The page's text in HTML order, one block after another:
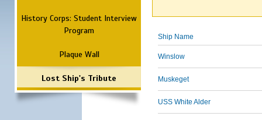
History Corps: Student Interview
Program
Plaque Wall
Lost Ship's Tribute
Ship Name
Winslow
Muskeget
USS White Alder